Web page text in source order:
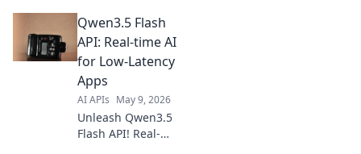
the latest API. Get
started with
examples and
projects today.
Qwen3.5 Flash
API: Real-time AI
for Low-Latency
Apps
AI APIs May 9, 2026
Unleash Qwen3.5
Flash API! Real-